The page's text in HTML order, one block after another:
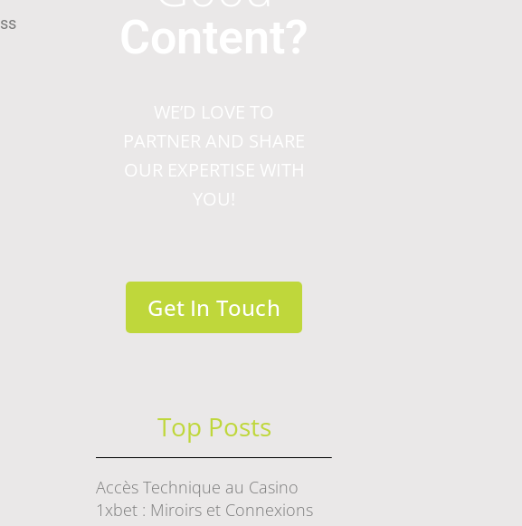
Get In Touch
Top Posts
Accès Technique au Casino
1xbet : Miroirs et Connexions